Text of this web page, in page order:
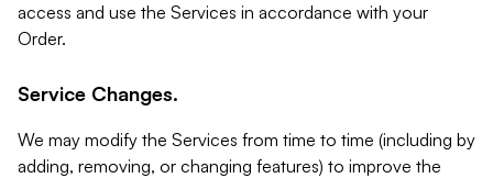
access and use the Services in accordance with your
Order.
Service Changes.
We may modify the Services from time to time (including by
adding, removing, or changing features) to improve the